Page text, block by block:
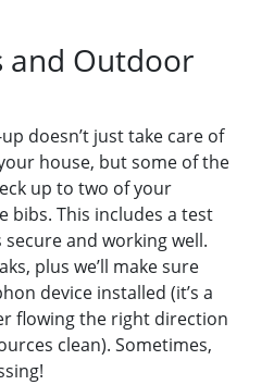
and Outdoor
doesn’t just take care of
house, but some of the
up to two of your
bibs. This includes a test
and working well.
plus we’ll make sure
device installed (it’s a
flowing the right direction
clean). Sometimes,